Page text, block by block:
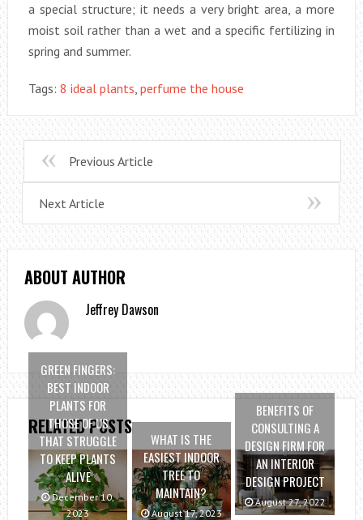
a special structure; it needs a very bright area, a more
moist soil rather than a wet and a specific fertilizing in
spring and summer.
Tags: 8 ideal plants, perfume the house
Previous Article
Next Article
ABOUT AUTHOR
Jeffrey Dawson
RELATED POSTS
GREEN FINGERS:
BEST INDOOR
PLANTS FOR
THOSE OF US
THAT STRUGGLE
TO KEEP PLANTS
ALIVE
December 10,
2023
WHAT IS THE
EASIEST INDOOR
TREE TO
MAINTAIN?
August 17, 2023
BENEFITS OF
CONSULTING A
DESIGN FIRM FOR
AN INTERIOR
DESIGN PROJECT
August 27, 2022